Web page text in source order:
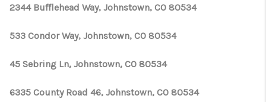
2344 Bufflehead Way, Johnstown, CO 80534
533 Condor Way, Johnstown, CO 80534
45 Sebring Ln, Johnstown, CO 80534
6335 County Road 46, Johnstown, CO 80534